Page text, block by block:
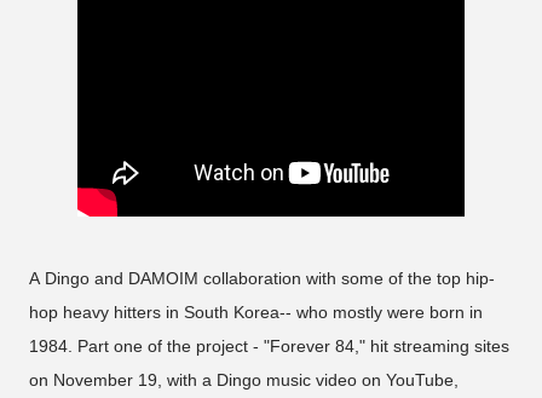
A Dingo and DAMOIM collaboration with some of the top hip-
hop heavy hitters in South Korea-- who mostly were born in
1984. Part one of the project - "Forever 84," hit streaming sites
on November 19, with a Dingo music video on YouTube,